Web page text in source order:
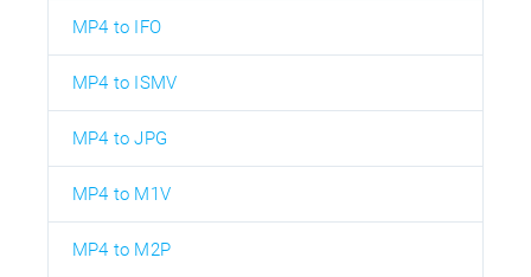
MP4 to IFO
MP4 to ISMV
MP4 to JPG
MP4 to M1V
MP4 to M2P